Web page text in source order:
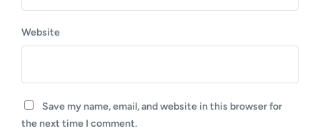
Website
Save my name, email, and website in this browser for
the next time I comment.